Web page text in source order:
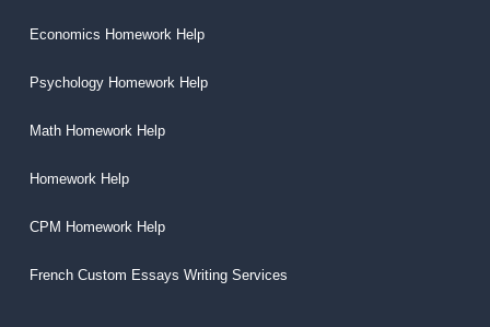
Economics Homework Help
Psychology Homework Help
Math Homework Help
Homework Help
CPM Homework Help
French Custom Essays Writing Services